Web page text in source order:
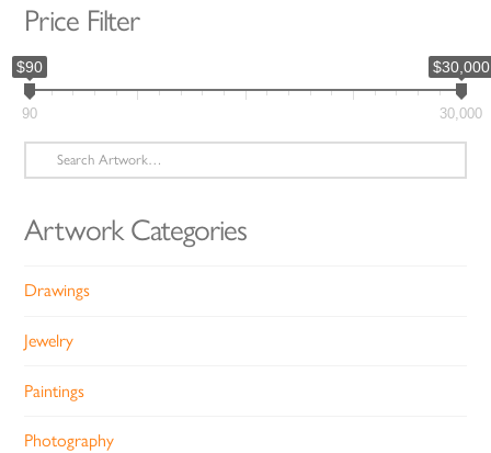
Price Filter
$90 $30,000
90 30,000
Search
for:
Artwork Categories
Drawings
Jewelry
Paintings
Photography